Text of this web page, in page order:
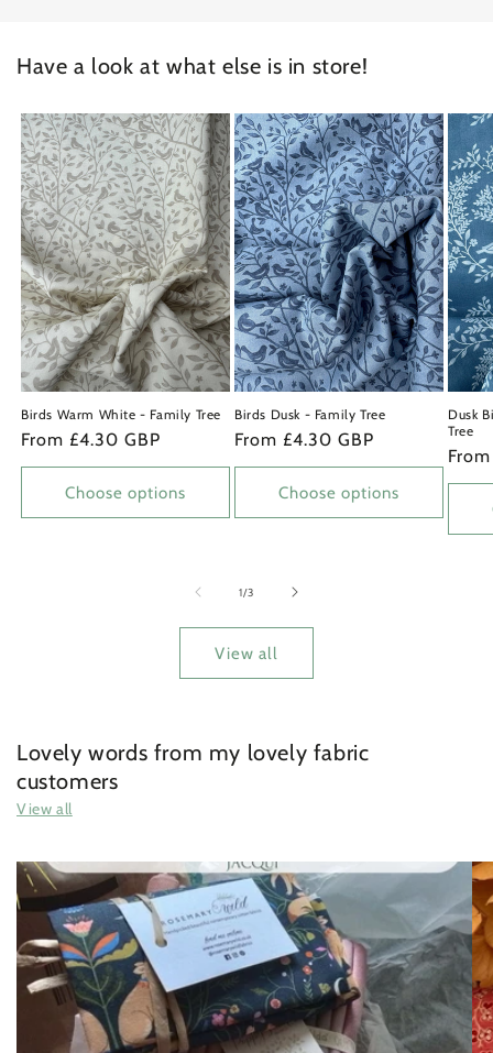
Have a look at what else is in store!
Birds Warm White - Family Tree
Regular
price
From £4.30 GBP
Choose options
Birds Dusk - Family Tree
Regular
price
From £4.30 GBP
Choose options
Dusk
Tree
price
1/of
3
View all
Lovely words from my lovely fabric
customers
View all